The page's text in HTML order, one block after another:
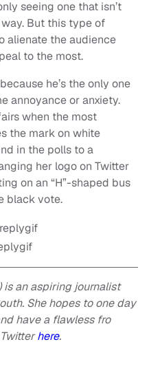
seeing one that isn’t
But this type of
alienate the audience
to the most.
he’s the only one
annoyance or anxiety.
when the most
the mark on white
in the polls to a
her logo on Twitter
on an “H”-shaped bus
black vote.
is an aspiring journalist
She hopes to one day
have a flawless fro
here.